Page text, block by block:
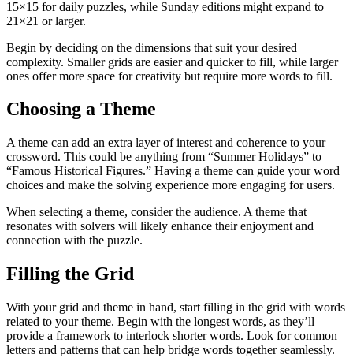
15×15 for daily puzzles, while Sunday editions might expand to
21×21 or larger.
Begin by deciding on the dimensions that suit your desired
complexity. Smaller grids are easier and quicker to fill, while larger
ones offer more space for creativity but require more words to fill.
Choosing a Theme
A theme can add an extra layer of interest and coherence to your
crossword. This could be anything from “Summer Holidays” to
“Famous Historical Figures.” Having a theme can guide your word
choices and make the solving experience more engaging for users.
When selecting a theme, consider the audience. A theme that
resonates with solvers will likely enhance their enjoyment and
connection with the puzzle.
Filling the Grid
With your grid and theme in hand, start filling in the grid with words
related to your theme. Begin with the longest words, as they’ll
provide a framework to interlock shorter words. Look for common
letters and patterns that can help bridge words together seamlessly.